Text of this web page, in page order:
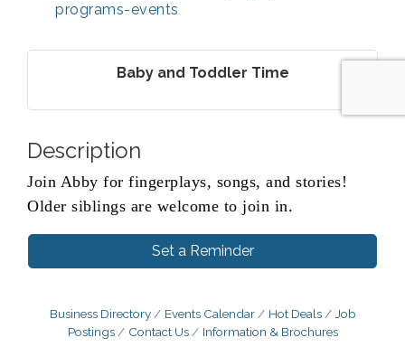
programs-events
Baby and Toddler Time
Description
Join Abby for fingerplays, songs, and stories!
Older siblings are welcome to join in.
Set a Reminder
Business Directory Events Calendar Hot Deals
Job
Postings
Contact Us Information & Brochures